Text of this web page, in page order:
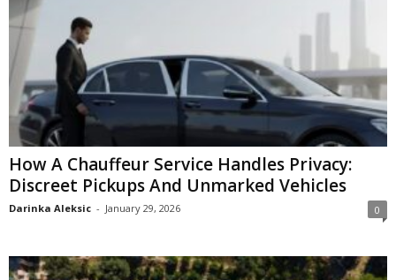
How A Chauffeur Service Handles Privacy:
Discreet Pickups And Unmarked Vehicles
Darinka Aleksic - January 29, 2026 0